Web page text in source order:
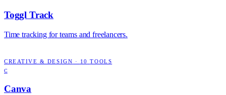
Toggl Track
Time tracking for teams and freelancers.
CREATIVE & DESIGN · 10 TOOLS
C
Canva